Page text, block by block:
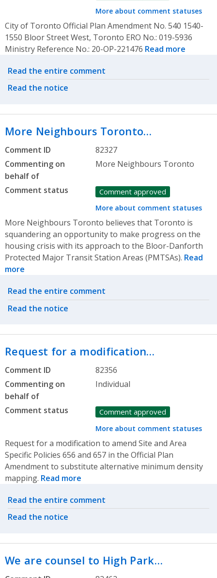
More about comment statuses
City of Toronto Official Plan Amendment No. 540 1540-
1550 Bloor Street West, Toronto ERO No.: 019-5936
Ministry Reference No.: 20-OP-221476 Read more
Related actions
Read the entire comment
Read the notice
More Neighbours Toronto…
Comment ID
82327
Commenting on
behalf of
More Neighbours Toronto
Comment status Comment approved
More about comment statuses
More Neighbours Toronto believes that Toronto is
squandering an opportunity to make progress on the
housing crisis with its approach to the Bloor-Danforth
Protected Major Transit Station Areas (PMTSAs). Read
more
Related actions
Read the entire comment
Read the notice
Request for a modification…
Comment ID
82356
Commenting on
behalf of
Individual
Comment status Comment approved
More about comment statuses
Request for a modification to amend Site and Area
Specific Policies 656 and 657 in the Official Plan
Amendment to substitute alternative minimum density
mapping. Read more
Related actions
Read the entire comment
Read the notice
We are counsel to High Park…